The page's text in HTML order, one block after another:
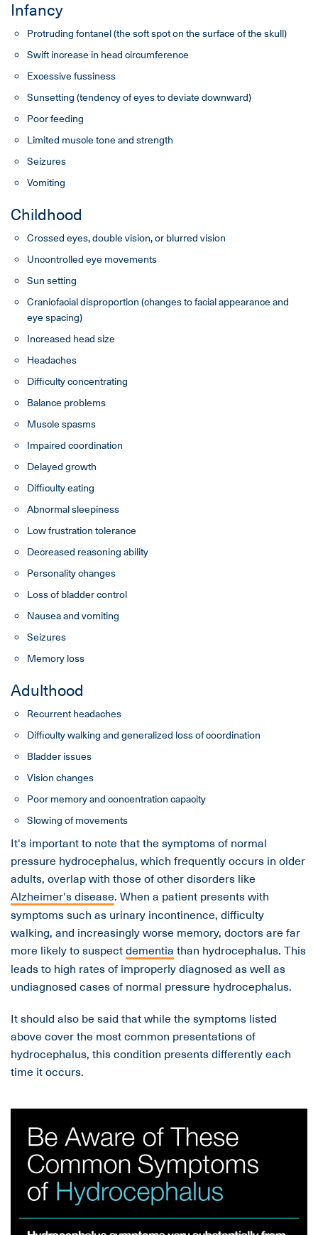
Infancy
Protruding fontanel (the soft spot on the surface of the skull)
Swift increase in head circumference
Excessive fussiness
Sunsetting (tendency of eyes to deviate downward)
Poor feeding
Limited muscle tone and strength
Seizures
Vomiting
Childhood
Crossed eyes, double vision, or blurred vision
Uncontrolled eye movements
Sun setting
Craniofacial disproportion (changes to facial appearance and
eye spacing)
Increased head size
Headaches
Difficulty concentrating
Balance problems
Muscle spasms
Impaired coordination
Delayed growth
Difficulty eating
Abnormal sleepiness
Low frustration tolerance
Decreased reasoning ability
Personality changes
Loss of bladder control
Nausea and vomiting
Seizures
Memory loss
Adulthood
Recurrent headaches
Difficulty walking and generalized loss of coordination
Bladder issues
Vision changes
Poor memory and concentration capacity
Slowing of movements
It's important to note that the symptoms of normal
pressure hydrocephalus, which frequently occurs in older
adults, overlap with those of other disorders like
Alzheimer's disease. When a patient presents with
symptoms such as urinary incontinence, difficulty
walking, and increasingly worse memory, doctors are far
more likely to suspectdementia than hydrocephalus. This
leads to high rates of improperly diagnosed as well as
undiagnosed cases of normal pressure hydrocephalus.
It should also be said that while the symptoms listed
above cover the most common presentations of
hydrocephalus, this condition presents differently each
time it occurs.